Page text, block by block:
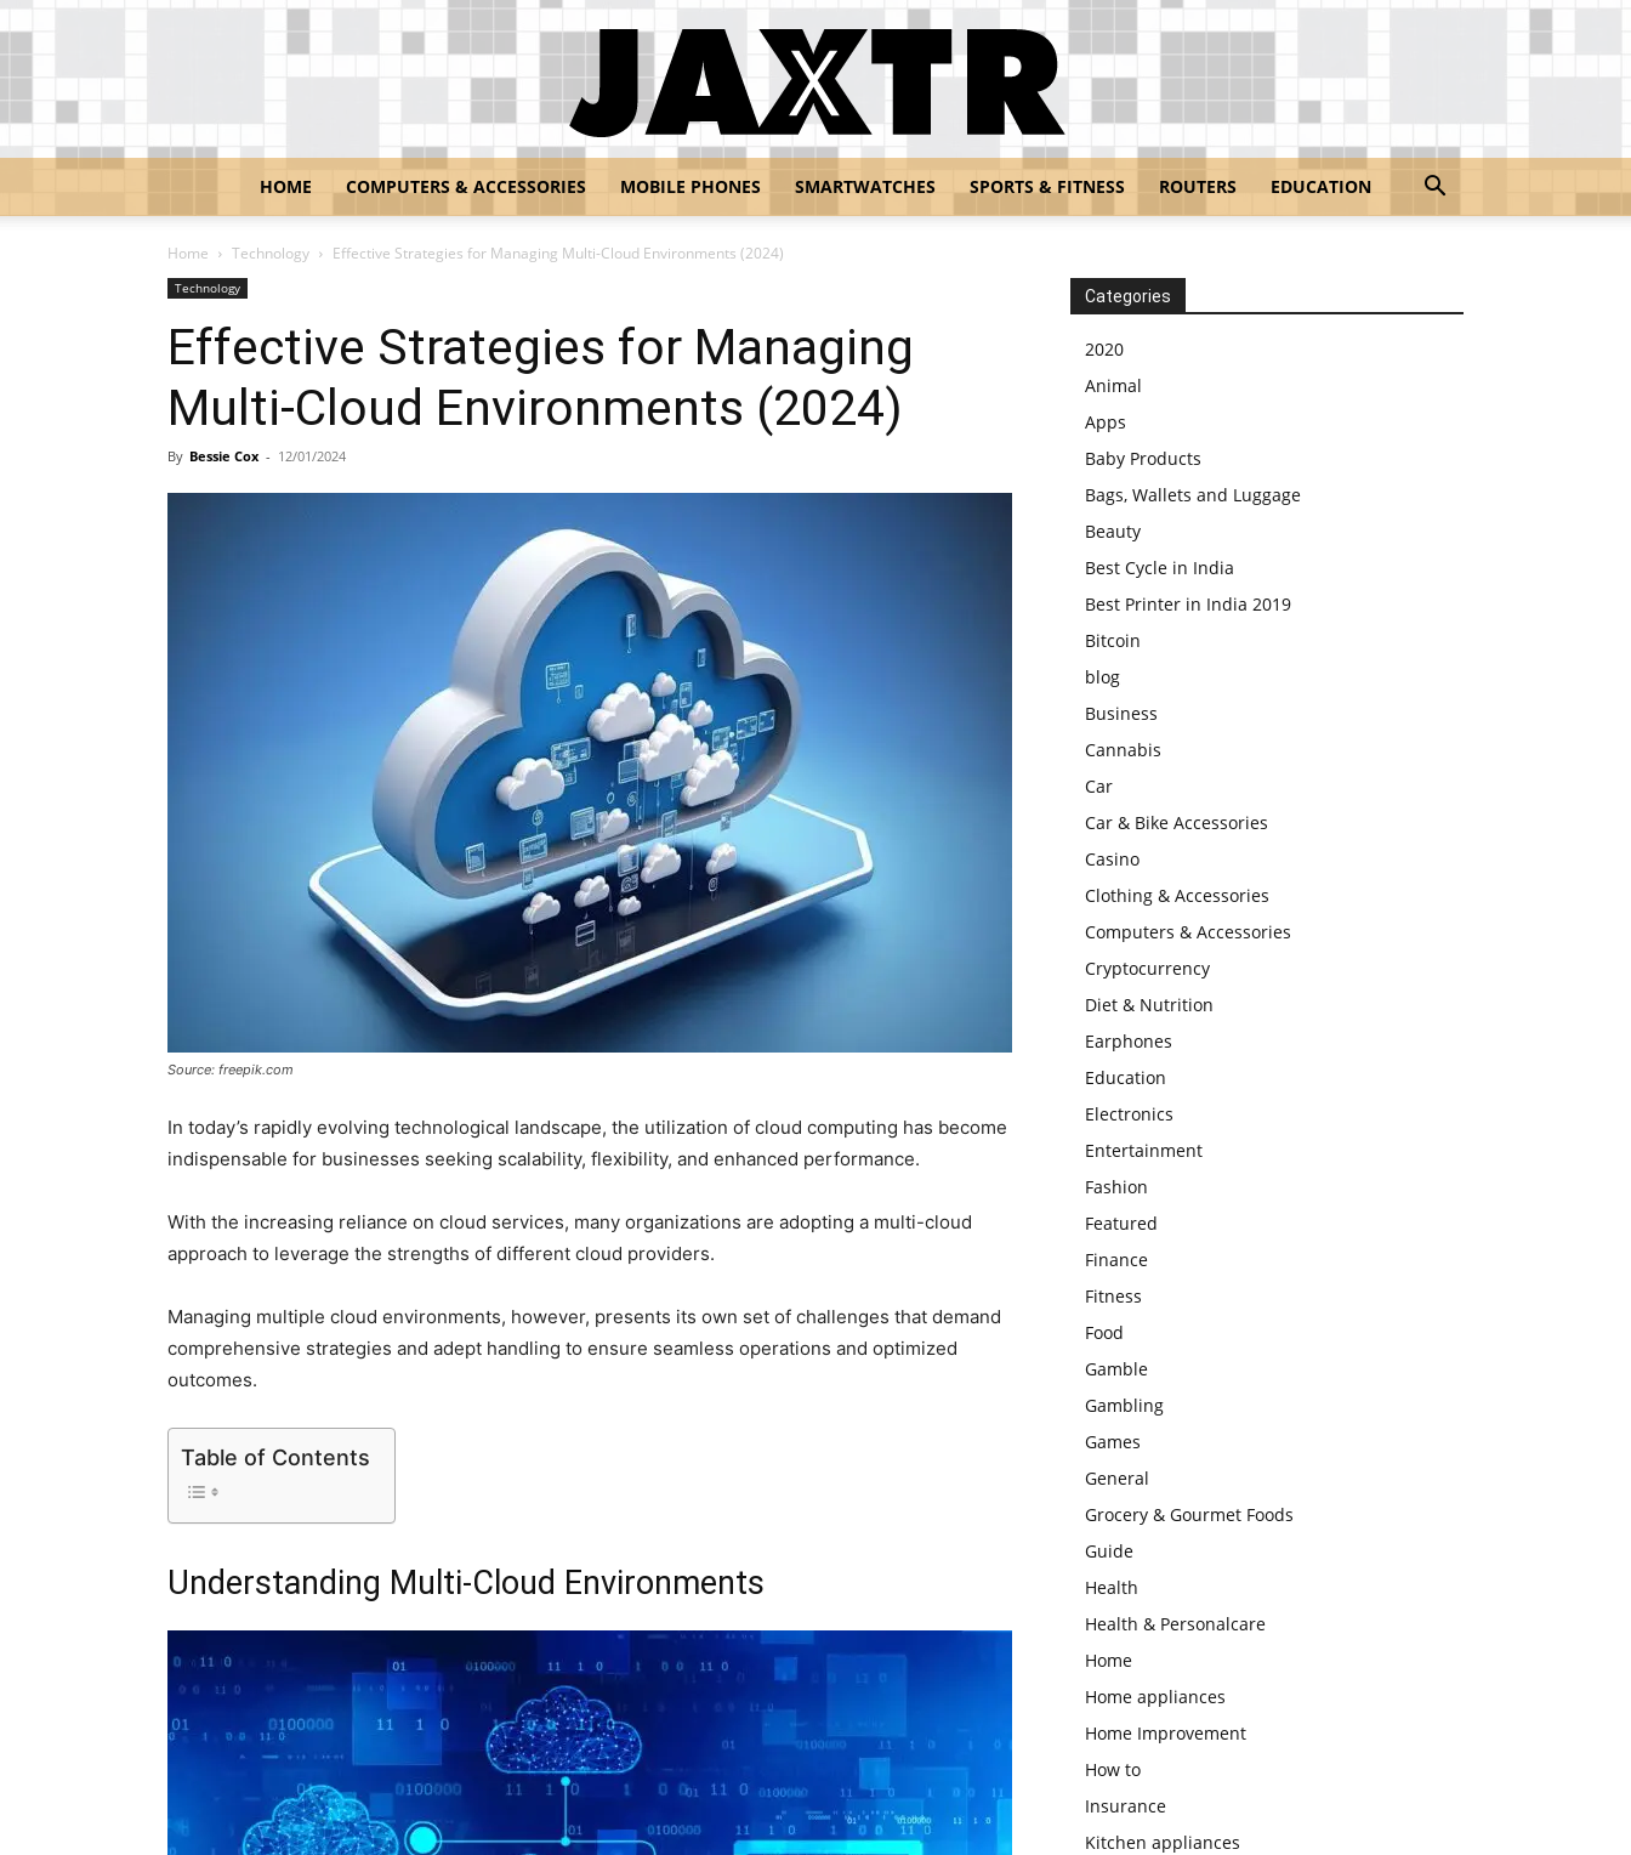
HOME COMPUTERS & ACCESSORIES MOBILE PHONES SMARTWATCHES SPORTS & FITNESS ROUTERS EDUCATION
Home Technology Effective Strategies for Managing Multi-Cloud Environments (2024)
Technology
Effective Strategies for Managing
Multi-Cloud Environments (2024)
By Bessie Cox - 12/01/2024
Source: freepik.com
In today’s rapidly evolving technological landscape, the utilization of cloud computing has become
indispensable for businesses seeking scalability, flexibility, and enhanced performance.
With the increasing reliance on cloud services, many organizations are adopting a multi-cloud
approach to leverage the strengths of different cloud providers.
Managing multiple cloud environments, however, presents its own set of challenges that demand
comprehensive strategies and adept handling to ensure seamless operations and optimized
outcomes.
Table of Contents
Understanding Multi-Cloud Environments
Categories
2020
Animal
Apps
Baby Products
Bags, Wallets and Luggage
Beauty
Best Cycle in India
Best Printer in India 2019
Bitcoin
blog
Business
Cannabis
Car
Car & Bike Accessories
Casino
Clothing & Accessories
Computers & Accessories
Cryptocurrency
Diet & Nutrition
Earphones
Education
Electronics
Entertainment
Fashion
Featured
Finance
Fitness
Food
Gamble
Gambling
Games
General
Grocery & Gourmet Foods
Guide
Health
Health & Personalcare
Home
Home appliances
Home Improvement
How to
Insurance
Kitchen appliances